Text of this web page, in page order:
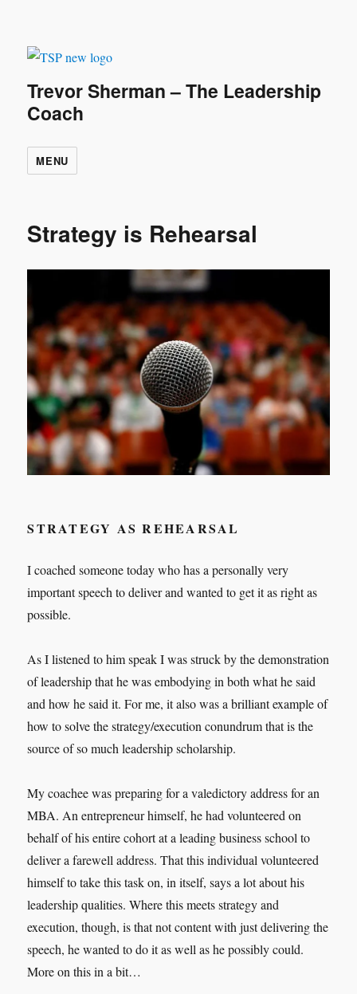
Trevor Sherman – The Leadership
Coach
MENU
Strategy is Rehearsal
STRATEGY AS REHEARSAL
I coached someone today who has a personally very
important speech to deliver and wanted to get it as right as
possible.
As I listened to him speak I was struck by the demonstration
of leadership that he was embodying in both what he said
and how he said it. For me, it also was a brilliant example of
how to solve the strategy/execution conundrum that is the
source of so much leadership scholarship.
My coachee was preparing for a valedictory address for an
MBA. An entrepreneur himself, he had volunteered on
behalf of his entire cohort at a leading business school to
deliver a farewell address. That this individual volunteered
himself to take this task on, in itself, says a lot about his
leadership qualities. Where this meets strategy and
execution, though, is that not content with just delivering the
speech, he wanted to do it as well as he possibly could.
More on this in a bit…